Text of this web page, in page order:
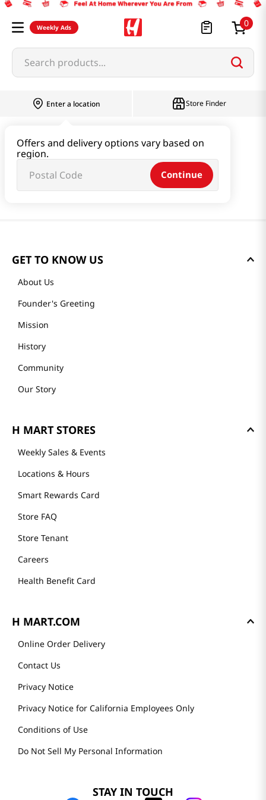
Weekly Ads 0
Search products...
Enter a location
Offers and delivery options vary based on
region.
Continue
Store Finder
GET TO KNOW US
About Us
Founder's Greeting
Mission
History
Community
Our Story
H MART STORES
Weekly Sales & Events
Locations & Hours
Smart Rewards Card
Store FAQ
Store Tenant
Careers
Health Benefit Card
H MART.COM
Online Order Delivery
Contact Us
Privacy Notice
Privacy Notice for California Employees Only
Conditions of Use
Do Not Sell My Personal Information
STAY IN TOUCH